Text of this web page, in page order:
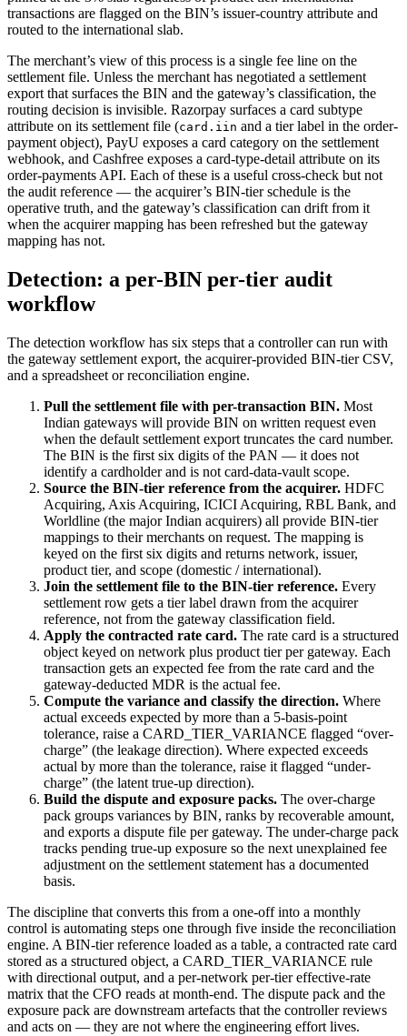
transactions are flagged on the BIN’s issuer-country attribute and
routed to the international slab.
The merchant’s view of this process is a single fee line on the
settlement file. Unless the merchant has negotiated a settlement
export that surfaces the BIN and the gateway’s classification, the
routing decision is invisible. Razorpay surfaces a card subtype
attribute on its settlement file (card.iin and a tier label in the order-
payment object), PayU exposes a card category on the settlement
webhook, and Cashfree exposes a card-type-detail attribute on its
order-payments API. Each of these is a useful cross-check but not
the audit reference — the acquirer’s BIN-tier schedule is the
operative truth, and the gateway’s classification can drift from it
when the acquirer mapping has been refreshed but the gateway
mapping has not.
Detection: a per-BIN per-tier audit
workflow
The detection workflow has six steps that a controller can run with
the gateway settlement export, the acquirer-provided BIN-tier CSV,
and a spreadsheet or reconciliation engine.
Pull the settlement file with per-transaction BIN. Most
Indian gateways will provide BIN on written request even
when the default settlement export truncates the card number.
The BIN is the first six digits of the PAN — it does not
identify a cardholder and is not card-data-vault scope.
Source the BIN-tier reference from the acquirer. HDFC
Acquiring, Axis Acquiring, ICICI Acquiring, RBL Bank, and
Worldline (the major Indian acquirers) all provide BIN-tier
mappings to their merchants on request. The mapping is
keyed on the first six digits and returns network, issuer,
product tier, and scope (domestic / international).
Join the settlement file to the BIN-tier reference. Every
settlement row gets a tier label drawn from the acquirer
reference, not from the gateway classification field.
Apply the contracted rate card. The rate card is a structured
object keyed on network plus product tier per gateway. Each
transaction gets an expected fee from the rate card and the
gateway-deducted MDR is the actual fee.
Compute the variance and classify the direction. Where
actual exceeds expected by more than a 5-basis-point
tolerance, raise a CARD_TIER_VARIANCE flagged “over-
charge” (the leakage direction). Where expected exceeds
actual by more than the tolerance, raise it flagged “under-
charge” (the latent true-up direction).
Build the dispute and exposure packs. The over-charge
pack groups variances by BIN, ranks by recoverable amount,
and exports a dispute file per gateway. The under-charge pack
tracks pending true-up exposure so the next unexplained fee
adjustment on the settlement statement has a documented
basis.
The discipline that converts this from a one-off into a monthly
control is automating steps one through five inside the reconciliation
engine. A BIN-tier reference loaded as a table, a contracted rate card
stored as a structured object, a CARD_TIER_VARIANCE rule
with directional output, and a per-network per-tier effective-rate
matrix that the CFO reads at month-end. The dispute pack and the
exposure pack are downstream artefacts that the controller reviews
and acts on — they are not where the engineering effort lives.